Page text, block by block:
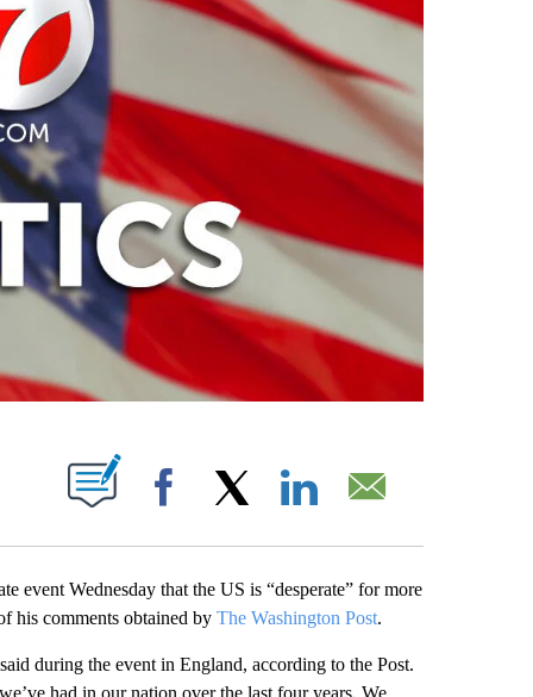
ON "".
Facebook
event Wednesday that the US is “desperate” for more
his comments obtained by The Washington Post.
during the event in England, according to the Post.
had in our nation over the last four years. We